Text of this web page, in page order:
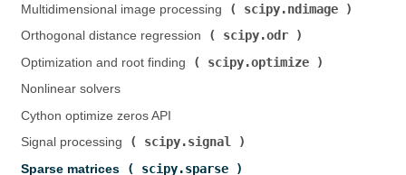
Multidimensional image processing (
scipy.ndimage
Orthogonal distance regression (
scipy.odr
Optimization and root finding (
scipy.optimize
Nonlinear solvers
Cython optimize zeros API
Signal processing (
scipy.signal
Sparse matrices (
scipy.sparse